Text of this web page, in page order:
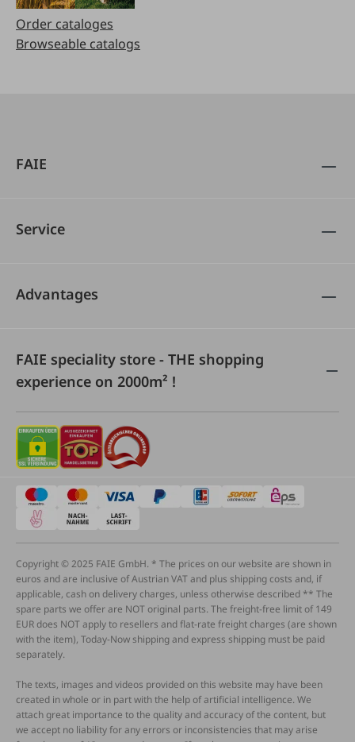
Order cataloges
Browseable catalogs
FAIE
Service
Advantages
FAIE speciality store - THE shopping
experience on 2000m² !
Copyright © 2025 FAIE GmbH. * The prices on our website are shown in
euros and are inclusive of Austrian VAT and plus shipping costs and, if
applicable, cash on delivery charges, unless otherwise described ** The
spare parts we offer are NOT original parts. The freight-free limit of 149
EUR does NOT apply to resellers and flat-rate freight charges (are shown
with the item), Today-Now shipping and express shipping must be paid
separately.
The texts, images and videos provided on this website may have been
created in whole or in part with the help of artificial intelligence. We
attach great importance to the quality and accuracy of the content, but
we accept no liability for any errors or inconsistencies that may arise